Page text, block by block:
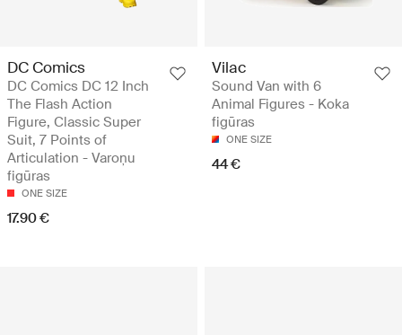
DC Comics
DC Comics DC 12 Inch
The Flash Action
Figure, Classic Super
Suit, 7 Points of
Articulation - Varoņu
figūras
ONE SIZE
17.90 €
Vilac
Sound Van with 6
Animal Figures - Koka
figūras
ONE SIZE
44 €